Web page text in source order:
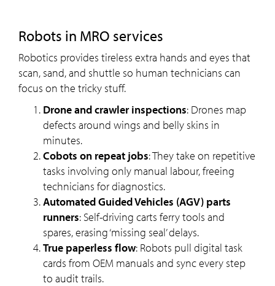
Robots in MRO services
Robotics provides tireless extra hands and eyes that
scan, sand, and shuttle so human technicians can
focus on the tricky stuff.
Drone and crawler inspections: Drones map
defects around wings and belly skins in
minutes.
Cobots on repeat jobs: They take on repetitive
tasks involving only manual labour, freeing
technicians for diagnostics.
Automated Guided Vehicles (AGV) parts
runners: Self-driving carts ferry tools and
spares, erasing ‘missing seal’ delays.
True paperless flow: Robots pull digital task
cards from OEM manuals and sync every step
to audit trails.